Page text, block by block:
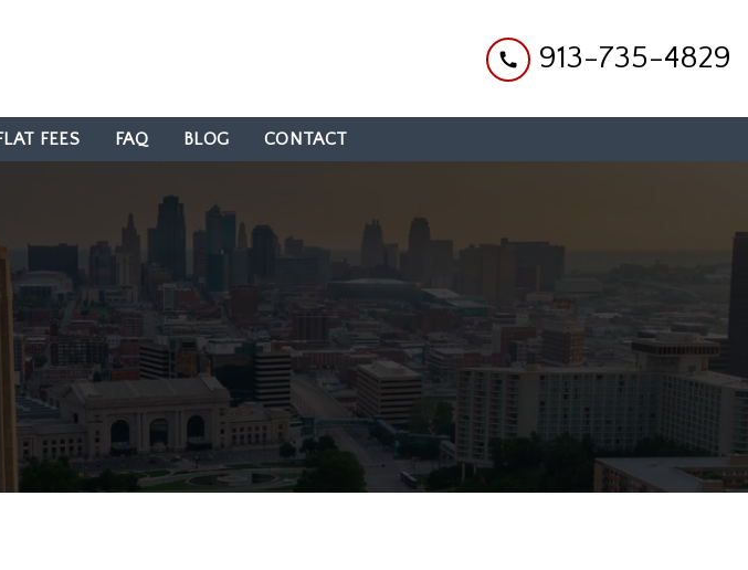
913-735-4829
FEES FAQ BLOG CONTACT